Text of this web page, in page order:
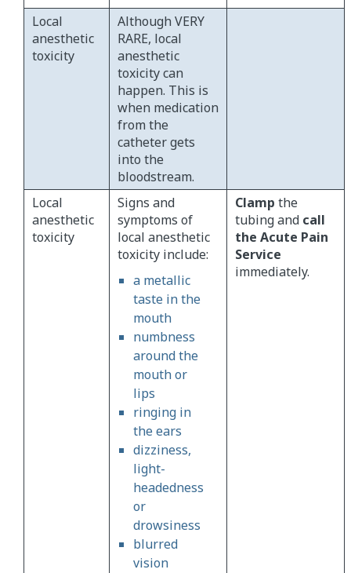
Local
anesthetic
toxicity
Although VERY
RARE, local
anesthetic
toxicity can
happen. This is
when medication
from the
catheter gets
into the
bloodstream.
Local
anesthetic
toxicity
Signs and
symptoms of
local anesthetic
toxicity include:
a metallic
taste in the
mouth
numbness
around the
mouth or
lips
ringing in
the ears
dizziness,
light-
headedness
or
drowsiness
blurred
vision
Clamp the
tubing and call
the Acute Pain
Service
immediately.